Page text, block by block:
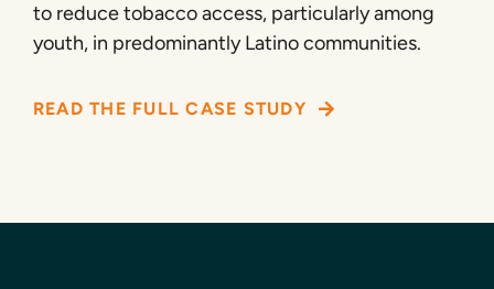
to reduce tobacco access, particularly among
youth, in predominantly Latino communities.
READ THE FULL CASE STUDY